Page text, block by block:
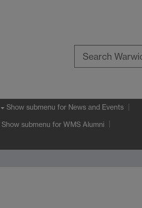
Show submenu for News and Events
Show submenu for WMS Alumni